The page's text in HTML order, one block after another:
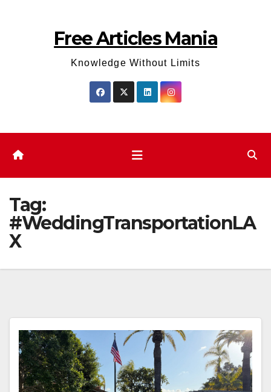
Free Articles Mania
Knowledge Without Limits
Tag:
#WeddingTransportationLA
X